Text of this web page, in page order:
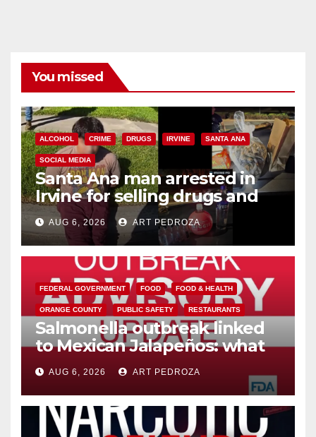
You missed
ALCOHOL CRIME DRUGS IRVINE SANTA ANA
SOCIAL MEDIA
Santa Ana man arrested in
Irvine for selling drugs and
booze to minors via social
media
AUG 6, 2026 ART PEDROZA
FEDERAL GOVERNMENT FOOD FOOD & HEALTH
ORANGE COUNTY PUBLIC SAFETY RESTAURANTS
Salmonella outbreak linked
to Mexican Jalapeños: what
you need to know
AUG 6, 2026 ART PEDROZA